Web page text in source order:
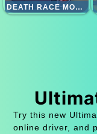
DEATH RACE MONSTER ARENA
Try this new
online driver, and